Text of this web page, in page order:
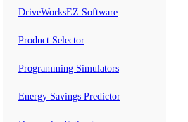
DriveWorksEZ Software
Product Selector
Programming Simulators
Energy Savings Predictor